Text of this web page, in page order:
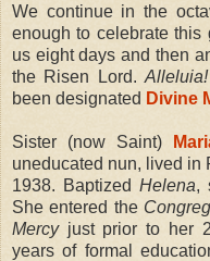
We continue in the
enough to celebrate this
us eight days and then
the Risen Lord. Alleluia!
been designated Divine
Sister (now Saint)
uneducated nun, lived in
1938. Baptized Helena,
She entered the
Mercyjust prior to her
years of formal